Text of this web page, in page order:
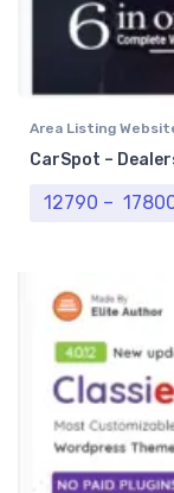
Area Listing
Professional
CarSpot –
12790 –